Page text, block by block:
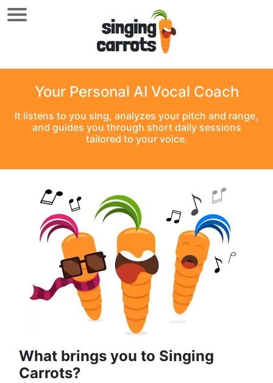
Your Personal AI Vocal Coach
It listens to you sing, analyzes your pitch and range,
and guides you through short daily sessions
tailored to your voice.
What brings you to Singing
Carrots?